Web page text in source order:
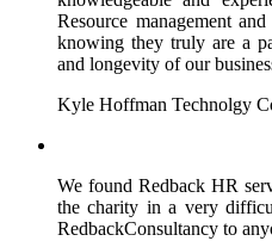
Resource management
knowing they truly are a
and longevity of our
Kyle Hoffman Technolgy
We found Redback HR
the charity in a very
RedbackConsultancy to